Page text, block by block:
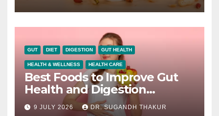
GUT DIET DIGESTION GUT HEALTH
HEALTH & WELLNESS HEALTH CARE
Best Foods to Improve Gut
Health and Digestion
Naturally
9 JULY 2026 DR. SUGANDH THAKUR